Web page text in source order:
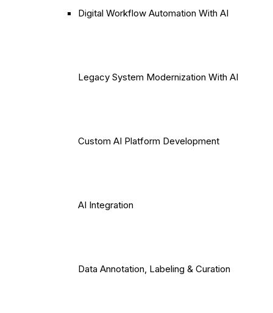
Digital Workflow Automation With AI
Legacy System Modernization With AI
Custom AI Platform Development
AI Integration
Data Annotation, Labeling & Curation